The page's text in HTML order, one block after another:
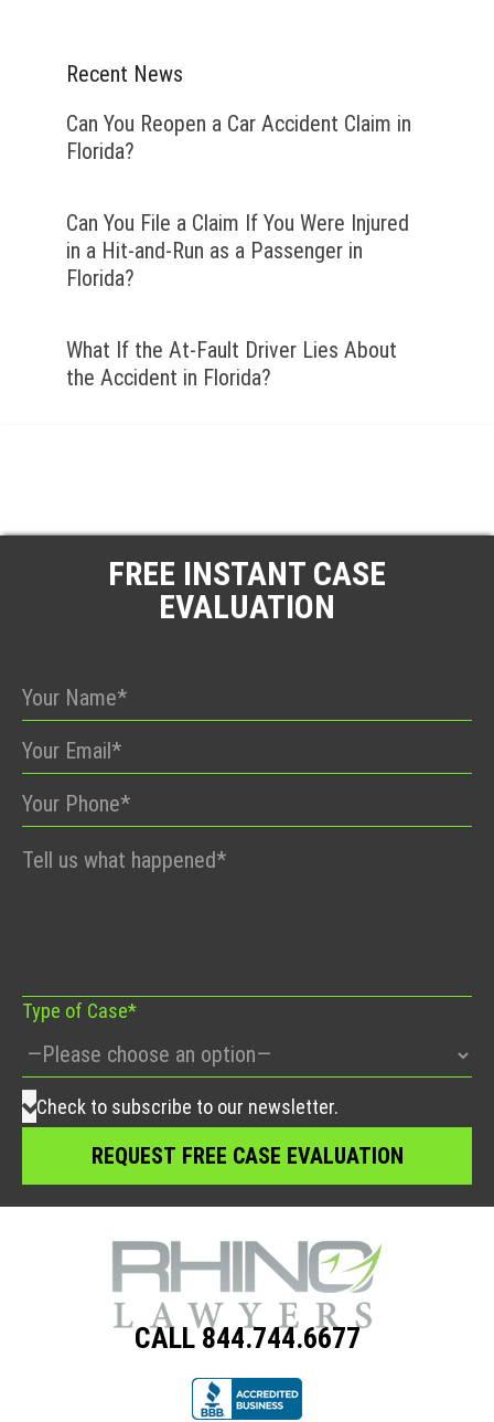
Recent News
Can You Reopen a Car Accident Claim in
Florida?
Can You File a Claim If You Were Injured
in a Hit-and-Run as a Passenger in
Florida?
What If the At-Fault Driver Lies About
the Accident in Florida?
FREE INSTANT CASE
EVALUATION
Please
Type of Case*
Check to subscribe to our newsletter.
CALL 844.744.6677